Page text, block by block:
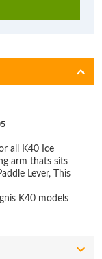
all K40 Ice
arm thats sits
Lever, This
K40 models